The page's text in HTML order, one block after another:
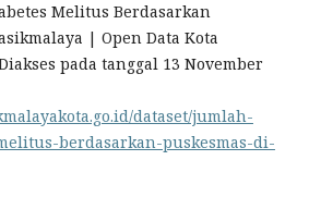
Melitus Berdasarkan
| Open Data Kota
pada tanggal 13 November
dataset/jumlah-
berdasarkan-puskesmas-di-